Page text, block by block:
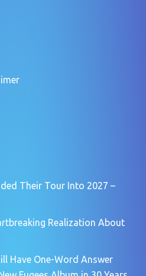
Their Tour Into 2027 –
Realization About
Have One-Word Answer